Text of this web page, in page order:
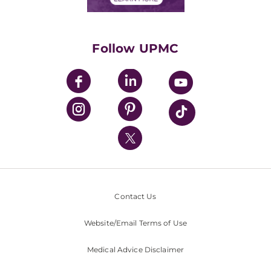
UPMC Enterprises
UPMC Health Plan
UPMC International
Nondiscrimination Policy
Follow UPMC
Contact Us
Website/Email Terms of Use
Medical Advice Disclaimer